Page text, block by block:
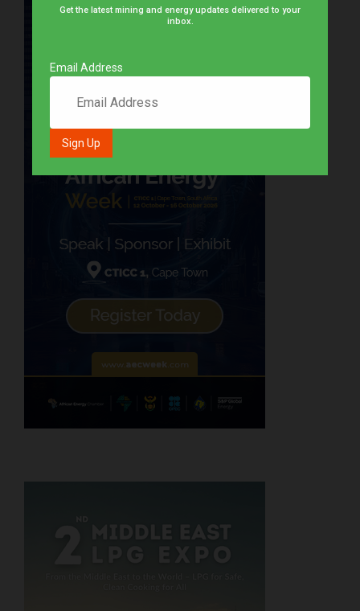
Get the latest mining and energy updates delivered to your
inbox.
Email Address